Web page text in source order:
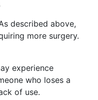
described above,
more surgery.
experience
who loses a
of use.